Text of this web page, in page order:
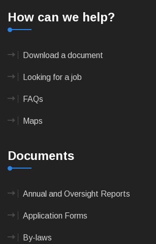
How can we help?
Download a document
Looking for a job
FAQs
Maps
Documents
Annual and Oversight Reports
Application Forms
By-laws